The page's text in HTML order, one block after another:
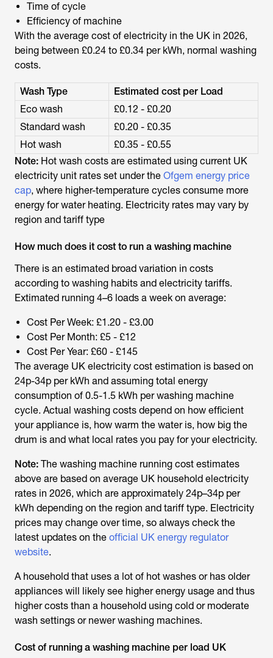
Time of cycle
Efficiency of machine
With the average cost of electricity in the UK in 2026,
being between £0.24 to £0.34 per kWh, normal washing
costs.
Wash Type
Estimated cost per Load
Eco wash
£0.12 - £0.20
Standard wash
£0.20 - £0.35
Hot wash
£0.35 - £0.55
Note: Hot wash costs are estimated using current UK
electricity unit rates set under the Ofgem energy price
cap, where higher-temperature cycles consume more
energy for water heating. Electricity rates may vary by
region and tariff type
How much does it cost to run a washing machine
There is an estimated broad variation in costs
according to washing habits and electricity tariffs.
Extimated running 4–6 loads a week on average:
Cost Per Week: £1.20 - £3.00
Cost Per Month: £5 - £12
Cost Per Year: £60 - £145
The average UK electricity cost estimation is based on
24p-34p per kWh and assuming total energy
consumption of 0.5-1.5 kWh per washing machine
cycle. Actual washing costs depend on how efficient
your appliance is, how warm the water is, how big the
drum is and what local rates you pay for your electricity.
Note: The washing machine running cost estimates
above are based on average UK household electricity
rates in 2026, which are approximately 24p–34p per
kWh depending on the region and tariff type. Electricity
prices may change over time, so always check the
latest updates on the official UK energy regulator
website.
A household that uses a lot of hot washes or has older
appliances will likely see higher energy usage and thus
higher costs than a household using cold or moderate
wash settings or newer washing machines.
Cost of running a washing machine per load UK